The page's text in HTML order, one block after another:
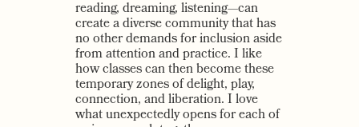
reading, dreaming, listening—can
create a diverse community that has
no other demands for inclusion aside
from attention and practice. I like
how classes can then become these
temporary zones of delight, play,
connection, and liberation. I love
what unexpectedly opens for each of